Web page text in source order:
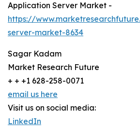
Application Server Market -
https://
server-market-8634
Sagar Kadam
Market Research Future
+ + +1 628-258-0071
email us here
Visit us on social media:
LinkedIn